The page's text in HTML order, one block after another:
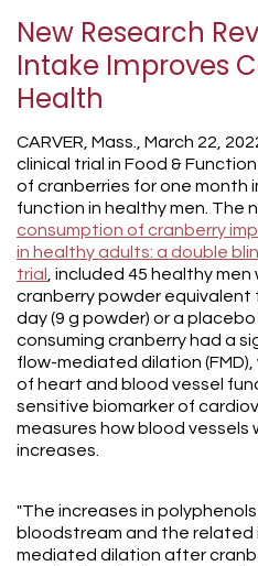
New Research
Intake Improves
Health
CARVER, Mass., March 22,
clinical trial in Food &
of cranberries for one month
function in healthy men. The
consumption of cranberry
in healthy adults: a double
trial , included 45 healthy
cranberry powder equivalent
day (9 g powder) or a
consuming cranberry had a
flow-mediated dilation
of heart and blood vessel
sensitive biomarker of
measures how blood vessels
increases.
"The increases in
bloodstream and the related
mediated dilation after